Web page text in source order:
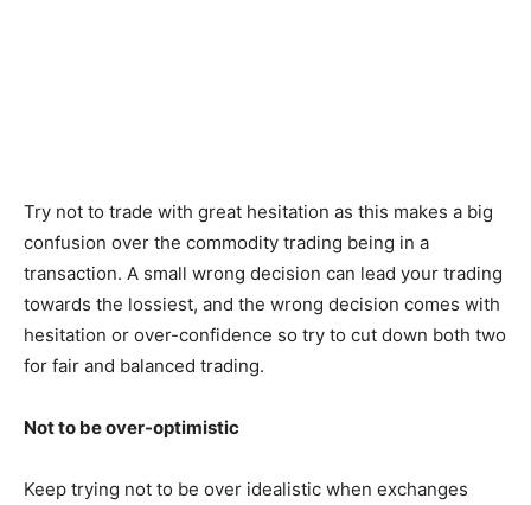
Try not to trade with great hesitation as this makes a big
confusion over the commodity trading being in a
transaction. A small wrong decision can lead your trading
towards the lossiest, and the wrong decision comes with
hesitation or over-confidence so try to cut down both two
for fair and balanced trading.
Not to be over-optimistic
Keep trying not to be over idealistic when exchanges